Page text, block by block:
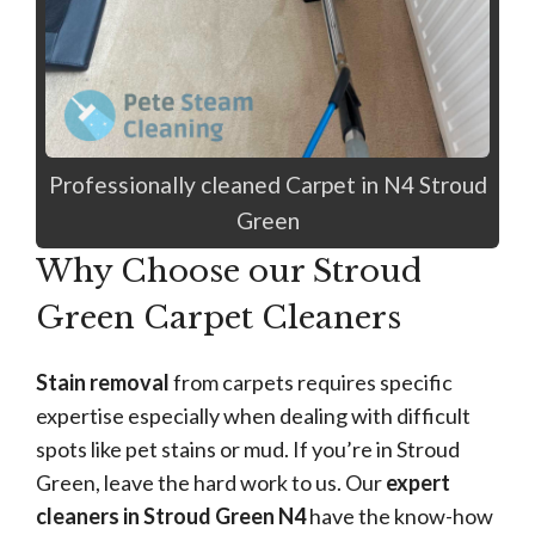
Professionally cleaned Carpet in N4 Stroud
Green
Why Choose our Stroud
Green Carpet Cleaners
Stain removalfrom carpets requires specific
expertise especially when dealing with difficult
spots like pet stains or mud. If you’re in Stroud
Green, leave the hard work to us. Ourexpert
cleaners in Stroud Green N4have the know-how